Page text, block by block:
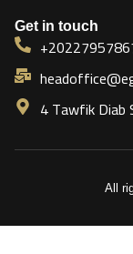
Get in touch
4 Tawfik Diab
All